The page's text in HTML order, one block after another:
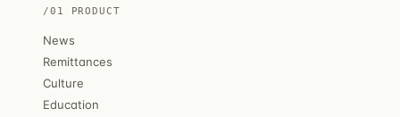
/01 PRODUCT
News
Remittances
Culture
Education